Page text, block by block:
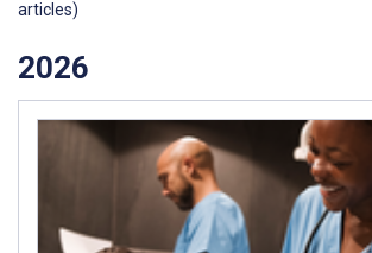
articles)
2026